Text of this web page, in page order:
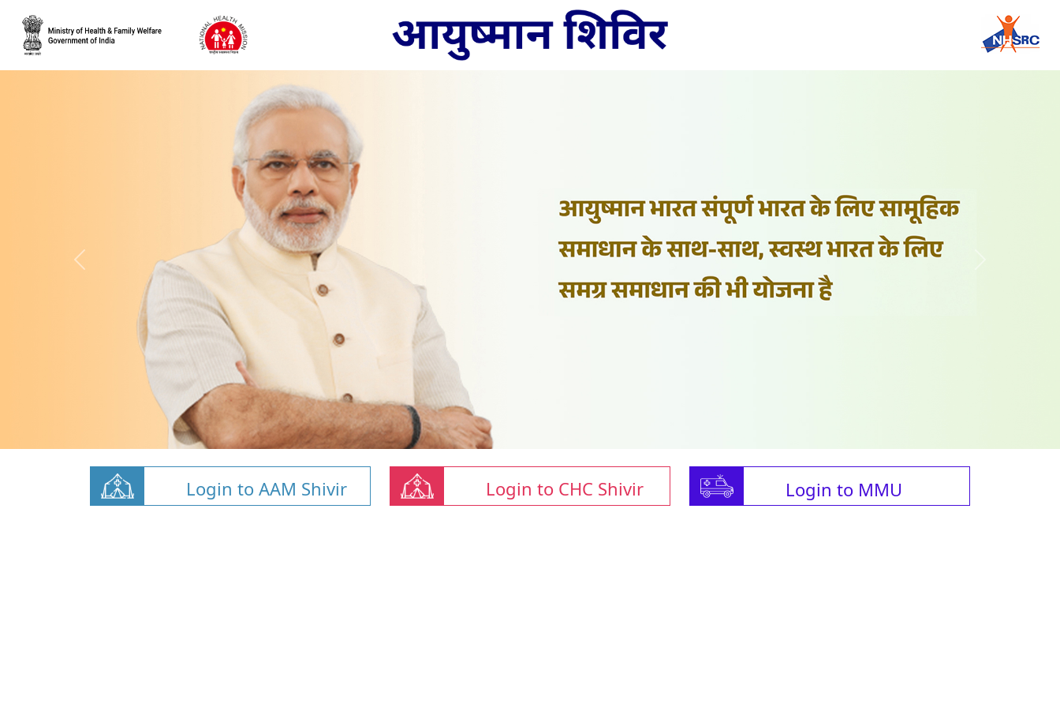
Login to AAM Shivir Login to CHC Shivir Login to MMU